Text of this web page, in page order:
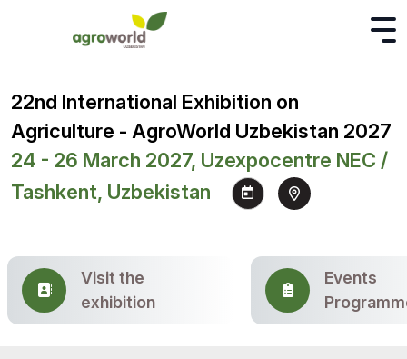
22nd International Exhibition on
Agriculture - AgroWorld Uzbekistan 2027
24 - 26 March 2027, Uzexpocentre NEC /
Tashkent, Uzbekistan
Visit the
exhibition
Events